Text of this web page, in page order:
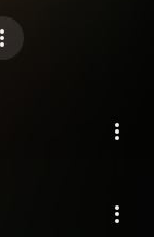
Rock Album at the
or Alternative
Album at the 64th Annual Grammy Awards. From Wikipedia (
Commons
licenses/...